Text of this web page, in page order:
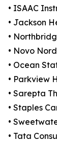
• ISAAC
• Jackson
•
• Novo
• Ocean
• Parkview
• Sarepta
• Staples
•
• Tata